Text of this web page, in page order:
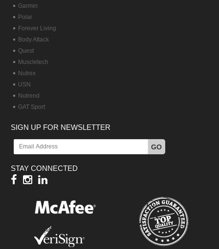
Garmin
Polar
Forever Living
Body Attack
Quest
Muscletech
Nutrex
USN
Nutrend
GAT Sport
SIGN UP FOR NEWSLETTER
GO
STAY CONNECTED